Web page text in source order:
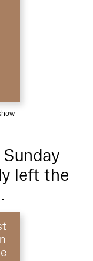
left the